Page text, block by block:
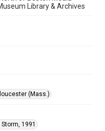
Library & Archives
(Mass.)
1991